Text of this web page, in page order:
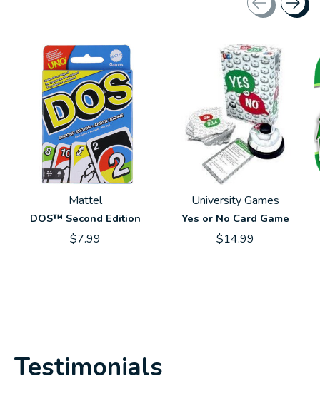
Mattel
DOS™ Second Edition
$7.99
University Games
Yes or No Card Game
$14.99
Testimonials